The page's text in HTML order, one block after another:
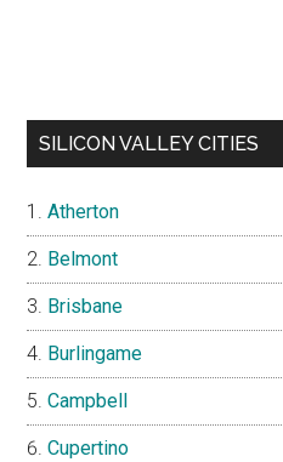
SILICON VALLEY CITIES
Atherton
Belmont
Brisbane
Burlingame
Campbell
Cupertino